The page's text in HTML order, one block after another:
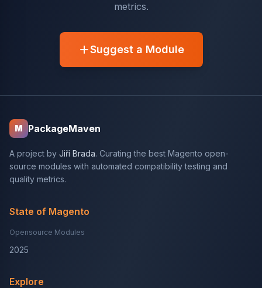
metrics.
Suggest a Module
M PackageMaven
A project by Jiří Brada. Curating the best Magento open-
source modules with automated compatibility testing and
quality metrics.
State of Magento
Opensource Modules
2025
Explore